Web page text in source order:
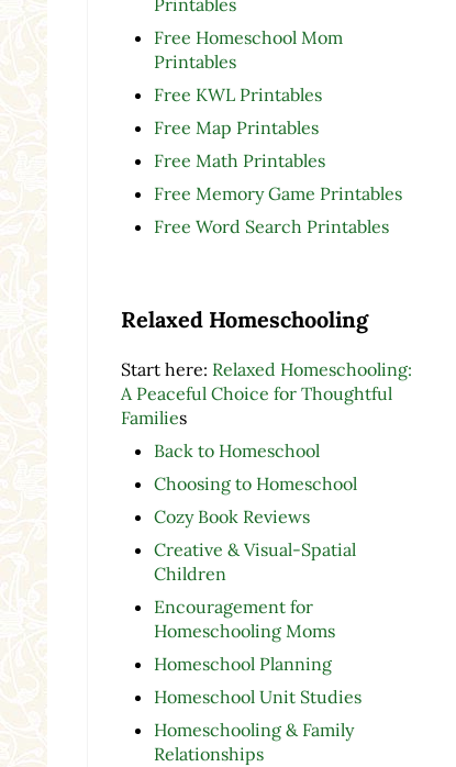
Printables
Free Homeschool Mom
Printables
Free KWL Printables
Free Map Printables
Free Math Printables
Free Memory Game Printables
Free Word Search Printables
Relaxed Homeschooling
Start here: Relaxed Homeschooling:
A Peaceful Choice for Thoughtful
Families
Back to Homeschool
Choosing to Homeschool
Cozy Book Reviews
Creative & Visual-Spatial
Children
Encouragement for
Homeschooling Moms
Homeschool Planning
Homeschool Unit Studies
Homeschooling & Family
Relationships